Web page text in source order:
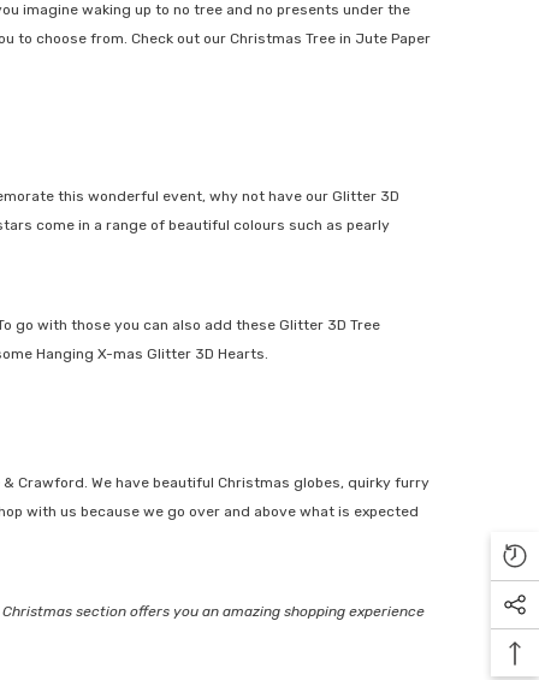
imagine waking up to no tree and no presents under the
to choose from. Check out ourChristmas Tree in Jute Paper
this wonderful event, why not have ourGlitter 3D
come in a range of beautiful colours such as pearly
with those you can also add theseGlitter 3D Tree
Hanging X-mas Glitter 3D Hearts.
Crawford. We have beautifulChristmas globes,quirky furry
with us because we go over and above what is expected
section offers you an amazing shopping experience